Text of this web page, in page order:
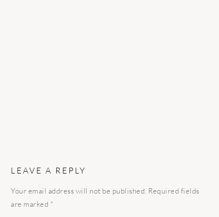
LEAVE A REPLY
Your email address will not be published. Required fields
are marked *